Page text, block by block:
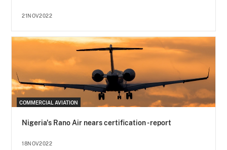
21NOV2022
COMMERCIAL AVIATION
Nigeria's Rano Air nears certification - report
18NOV2022